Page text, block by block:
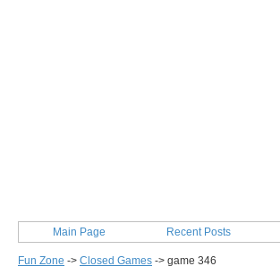
Main Page Recent Posts
Fun Zone -> Closed Games -> game 346